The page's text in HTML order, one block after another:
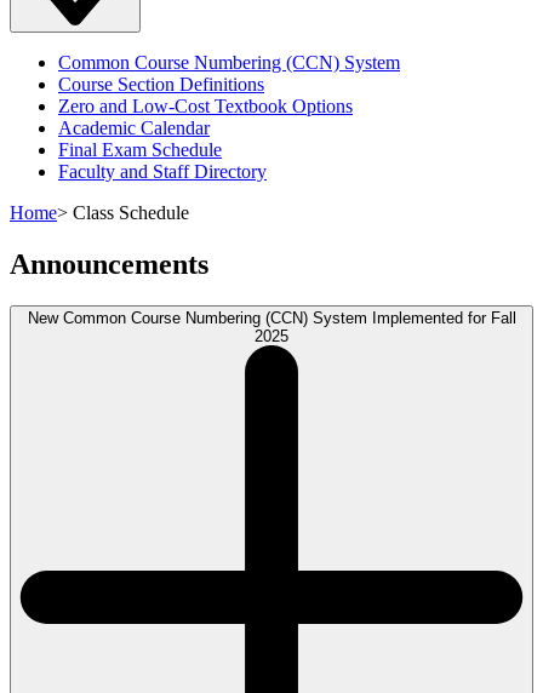
Common Course Numbering (CCN) System
Course Section Definitions
Zero and Low-Cost Textbook Options
Academic Calendar
Final Exam Schedule
Faculty and Staff Directory
Home> Class Schedule
Announcements
New Common Course Numbering (CCN) System Implemented for Fall
2025